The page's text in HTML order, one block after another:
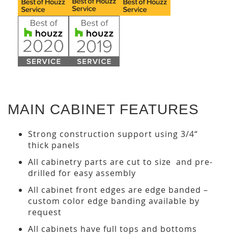
MAIN CABINET FEATURES
Strong construction support using 3/4“
thick panels
All cabinetry parts are cut to size and pre-
drilled for easy assembly
All cabinet front edges are edge banded –
custom color edge banding available by
request
All cabinets have full tops and bottoms